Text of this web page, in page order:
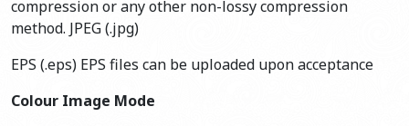
compression or any other non-lossy compression
method. JPEG (.jpg)
EPS (.eps) EPS files can be uploaded upon acceptance
Colour Image Mode